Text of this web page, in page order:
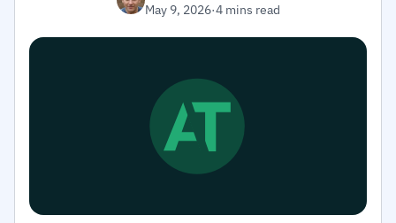
May 9, 2026·4 mins read